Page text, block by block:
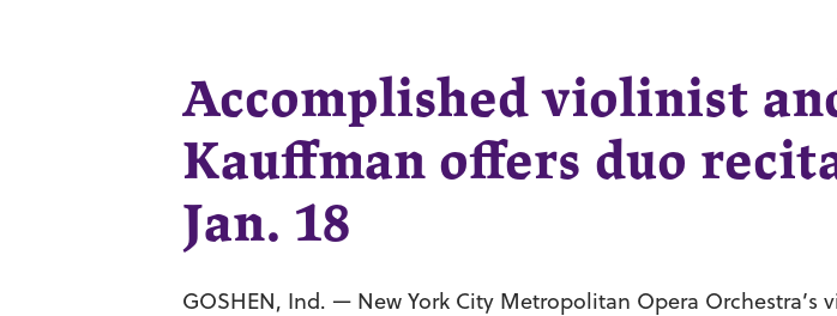
Accomplished violinist
Kauffman offers duo
Jan. 18
GOSHEN, Ind. — New York City Metropolitan Opera